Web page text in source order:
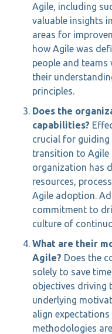
Agile, including
valuable insights
areas for
how Agile was
people and
their
principles.
Does the
capabilities?
crucial for
transition to Agile
organization has
resources,
Agile adoption.
commitment to
culture of
What are their
Agile? Does the
solely to save
objectives driving
underlying
align
methodologies